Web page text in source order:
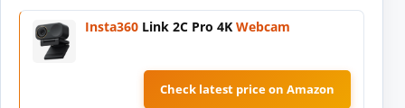
Insta360 Link 2C Pro 4K Webcam
Check latest price on Amazon